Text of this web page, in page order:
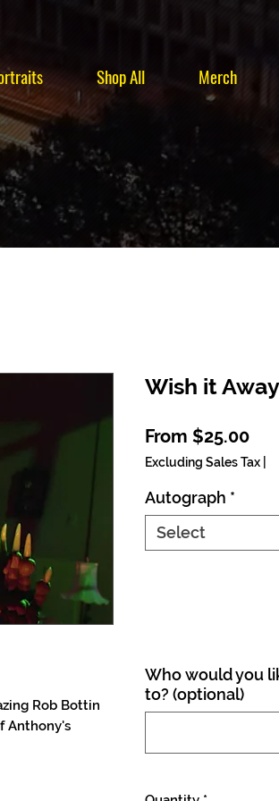
Shop All Merch
Rob Bottin
Anthony's
Wish it Away
From $25.00
Excluding Sales Tax
Autograph *
Select
Who would you
to? (optional)